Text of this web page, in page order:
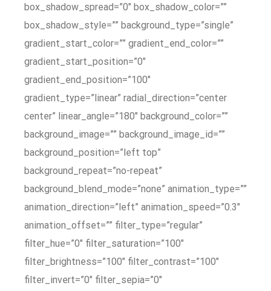
box_shadow_spread=”0″ box_shadow_color=””
box_shadow_style=”” background_type=”single”
gradient_start_color=”” gradient_end_color=””
gradient_start_position=”0″
gradient_end_position=”100″
gradient_type=”linear” radial_direction=”center
center” linear_angle=”180″ background_color=””
background_image=”” background_image_id=””
background_position=”left top”
background_repeat=”no-repeat”
background_blend_mode=”none” animation_type=””
animation_direction=”left” animation_speed=”0.3″
animation_offset=”” filter_type=”regular”
filter_hue=”0″ filter_saturation=”100″
filter_brightness=”100″ filter_contrast=”100″
filter_invert=”0″ filter_sepia=”0″